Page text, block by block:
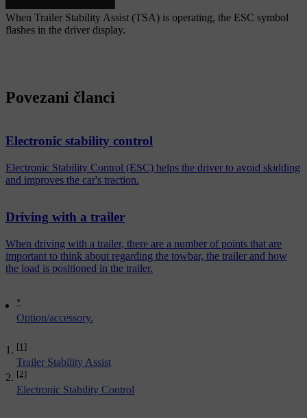
When Trailer Stability Assist (TSA) is operating, the ESC symbol
flashes in the driver display.
*
Option/accessory.
[1]
Trailer Stability Assist
[2]
Electronic Stability Control
Povezani članci
Electronic stability control
Electronic Stability Control (ESC) helps the driver to avoid skidding
and improves the car's traction.
Driving with a trailer
When driving with a trailer, there are a number of points that are
important to think about regarding the towbar, the trailer and how
the load is positioned in the trailer.